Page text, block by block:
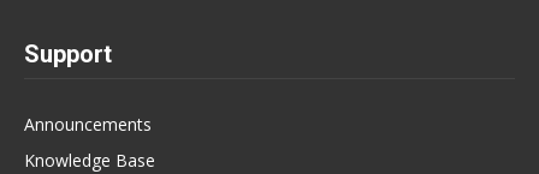
Support
Announcements
Knowledge Base